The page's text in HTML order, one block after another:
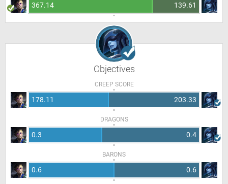
367.14 139.61
Objectives
CREEP SCORE
178.11 203.33
DRAGONS
0.3 0.4
BARONS
0.6 0.6